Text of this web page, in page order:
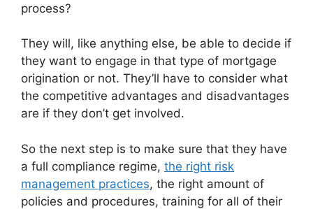
process?
They will, like anything else, be able to decide if
they want to engage in that type of mortgage
origination or not. They’ll have to consider what
the competitive advantages and disadvantages
are if they don’t get involved.
So the next step is to make sure that they have
a full compliance regime, the right risk
management practices, the right amount of
policies and procedures, training for all of their